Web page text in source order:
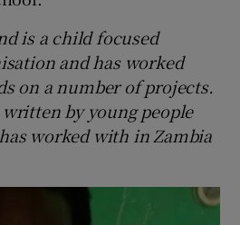
is a child focused
and has worked
on a number of projects.
written by young people
worked with in Zambia